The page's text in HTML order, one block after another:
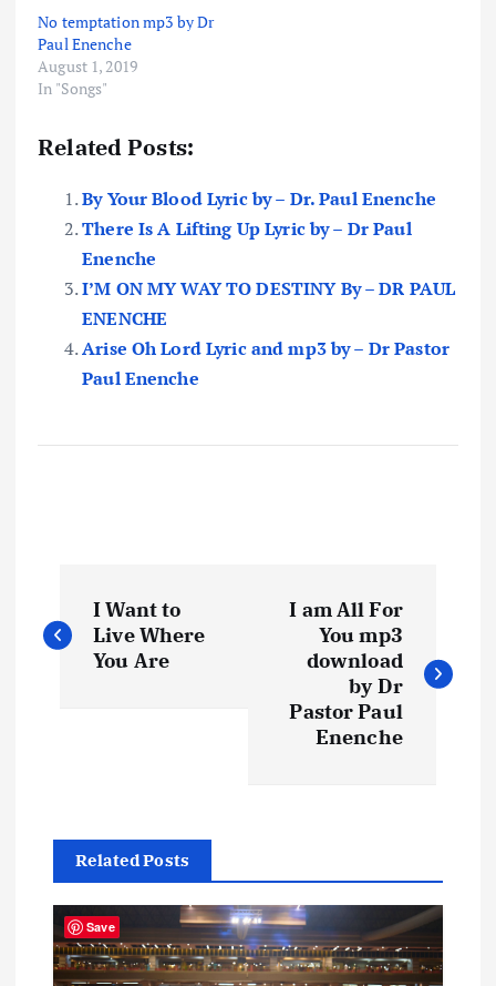
No temptation mp3 by Dr
Paul Enenche
August 1, 2019
In "Songs"
Related Posts:
By Your Blood Lyric by – Dr. Paul Enenche
There Is A Lifting Up Lyric by – Dr Paul
Enenche
I’M ON MY WAY TO DESTINY By – DR PAUL
ENENCHE
Arise Oh Lord Lyric and mp3 by – Dr Pastor
Paul Enenche
o
v
I Want to
Live Where
You Are
I am All For
You mp3
download
by Dr
Pastor Paul
Enenche
Related Posts
Save